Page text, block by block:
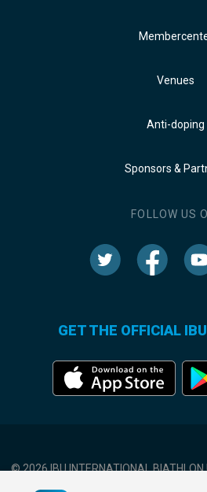
Venues
Anti-doping
Sponsors &
FOLLOW US
GET THE OFFICIAL
© 2026 IBU INTERNATIONAL BIATHLON